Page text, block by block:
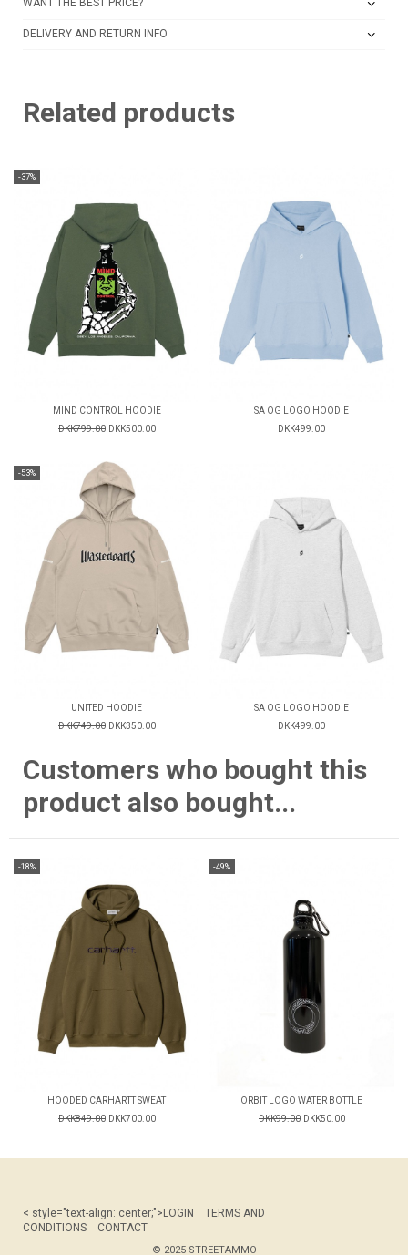
WANT THE BEST PRICE?
DELIVERY AND RETURN INFO
Related products
-37%
MIND CONTROL HOODIE
DKK799.00 DKK500.00
SA OG LOGO HOODIE
DKK499.00
-53%
UNITED HOODIE
DKK749.00 DKK350.00
SA OG LOGO HOODIE
DKK499.00
Customers who bought this
product also bought...
-18%
HOODED CARHARTT SWEAT
DKK849.00 DKK700.00
-49%
ORBIT LOGO WATER BOTTLE
DKK99.00 DKK50.00
< style="text-align: center;">LOGIN
TERMS AND
CONDITIONS
CONTACT
© 2025 STREETAMMO